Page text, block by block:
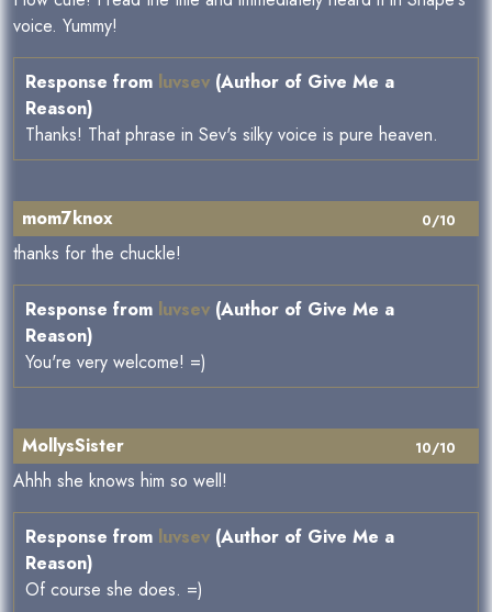
voice. Yummy!
Response from luvsev (Author of Give Me a
Reason)
Thanks! That phrase in Sev's silky voice is pure heaven.
0/10
mom7knox
thanks for the chuckle!
Response from luvsev (Author of Give Me a
Reason)
You're very welcome! =)
10/10
MollysSister
Ahhh she knows him so well!
Response from luvsev (Author of Give Me a
Reason)
Of course she does. =)